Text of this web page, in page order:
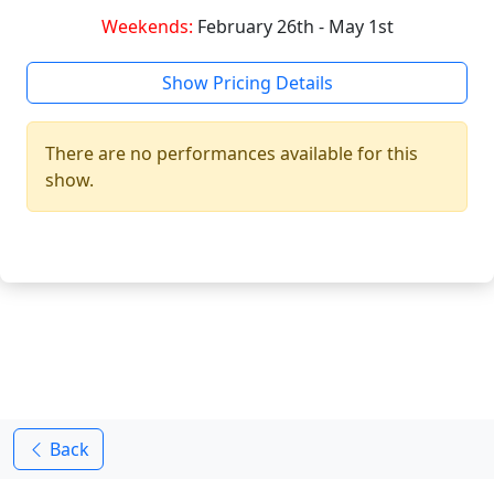
Weekends: February 26th - May 1st
Show Pricing Details
There are no performances available for this
show.
Back